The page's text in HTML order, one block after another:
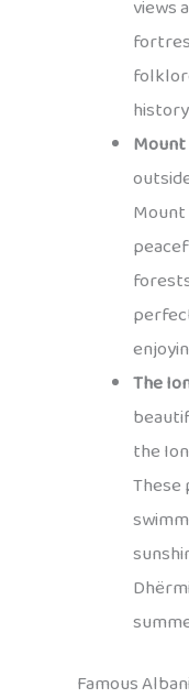
views
Mount
The
the
These
Famous